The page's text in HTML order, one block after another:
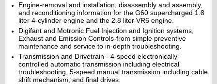
Engine-removal and installation, disassembly and assembly,
and reconditioning information for the G60 supercharged 1.8
liter 4-cylinder engine and the 2.8 liter VR6 engine.
Digifant and Motronic Fuel Injection and Ignition systems,
Exhaust and Emission Controls-from simple preventive
maintenance and service to in-depth troubleshooting.
Transmission and Drivetrain - 4-speed electronically-
controlled automatic transmission including electrical
troubleshooting, 5-speed manual transmission including cable
shift mechanism, and final drives.